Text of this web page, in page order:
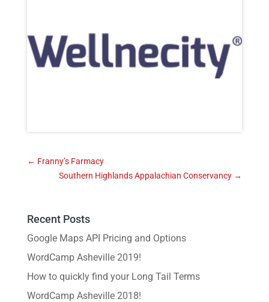
← Franny’s Farmacy
Southern Highlands Appalachian Conservancy →
Recent Posts
Google Maps API Pricing and Options
WordCamp Asheville 2019!
How to quickly find your Long Tail Terms
WordCamp Asheville 2018!